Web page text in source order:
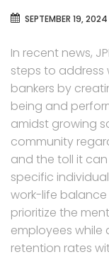
SEPTEMBER 19, 2024
In recent news,
steps to address
bankers by
being and
amidst growing
community
and the toll it
specific
work-life balance
prioritize the
employees
retention rates